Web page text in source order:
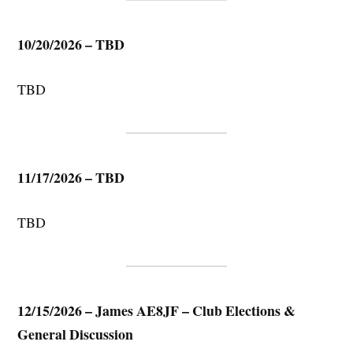
10/20/2026 – TBD
TBD
11/17/2026 – TBD
TBD
12/15/2026 – James AE8JF – Club Elections &
General Discussion